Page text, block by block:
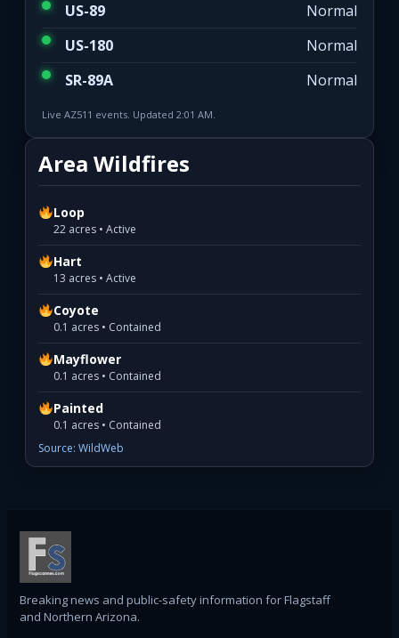
US-89
Normal
US-180
Normal
SR-89A
Normal
Live AZ511 events. Updated 2:01 AM.
Area Wildfires
Loop
22 acres • Active
Hart
13 acres • Active
Coyote
0.1 acres • Contained
Mayflower
0.1 acres • Contained
Painted
0.1 acres • Contained
Source: WildWeb
Breaking news and public-safety information for Flagstaff
and Northern Arizona.